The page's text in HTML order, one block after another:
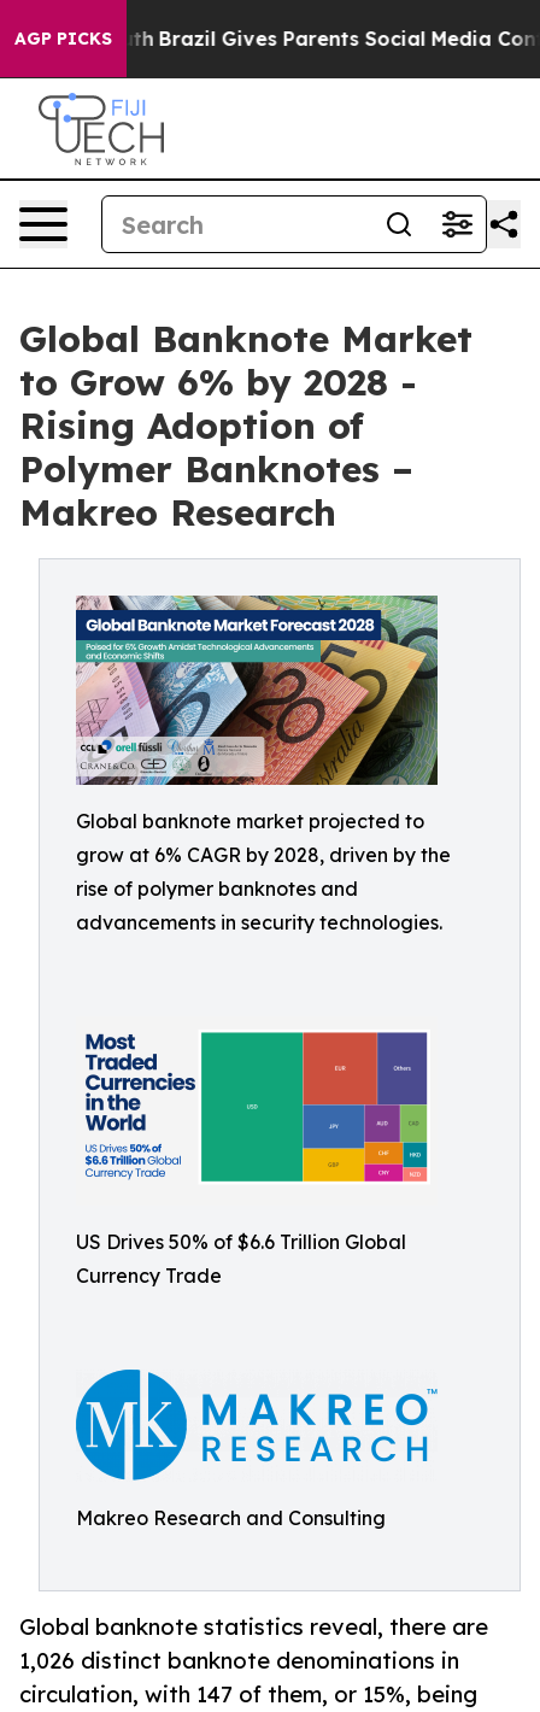
AGP PICKSBrazil Gives Parents Social Media Controls for
Global Banknote Market
to Grow 6% by 2028 -
Rising Adoption of
Polymer Banknotes –
Makreo Research
Global banknote market projected to
grow at 6% CAGR by 2028, driven by the
rise of polymer banknotes and
advancements in security technologies.
US Drives 50% of $6.6 Trillion Global
Currency Trade
Makreo Research and Consulting
Global banknote statistics reveal, there are
1,026 distinct banknote denominations in
circulation, with 147 of them, or 15%, being